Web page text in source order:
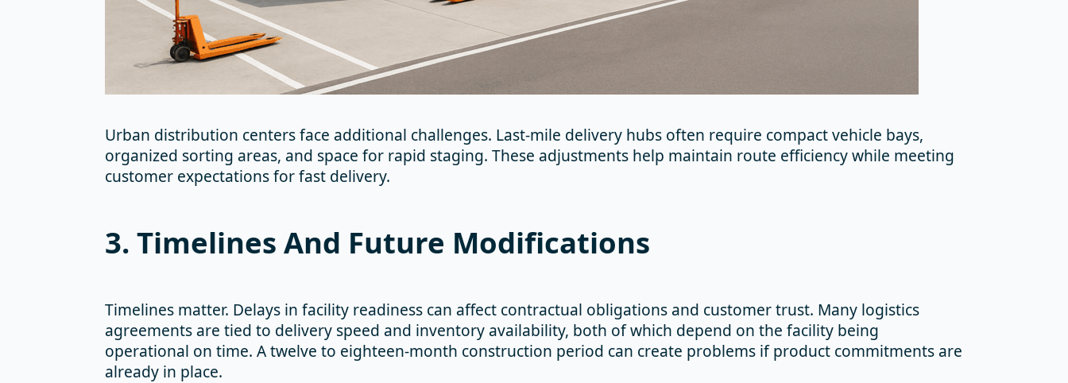
Urban distribution centers face additional challenges. Last-mile delivery hubs often require compact vehicle bays,
organized sorting areas, and space for rapid staging. These adjustments help maintain route efficiency while meeting
customer expectations for fast delivery.
3. Timelines And Future Modifications
Timelines matter. Delays in facility readiness can affect contractual obligations and customer trust. Many logistics
agreements are tied to delivery speed and inventory availability, both of which depend on the facility being
operational on time. A twelve to eighteen-month construction period can create problems if product commitments are
already in place.